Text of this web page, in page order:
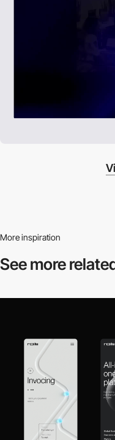
More inspiration
See more